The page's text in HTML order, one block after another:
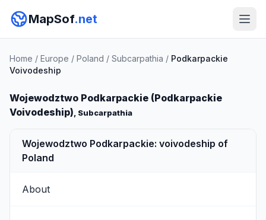
MapSof.net
Home / Europe / Poland / Subcarpathia / Podkarpackie
Voivodeship
Wojewodztwo Podkarpackie (Podkarpackie
Voivodeship), Subcarpathia
Wojewodztwo Podkarpackie: voivodeship of
Poland
About